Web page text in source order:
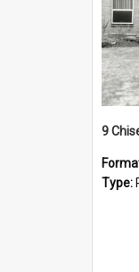
9
Type: